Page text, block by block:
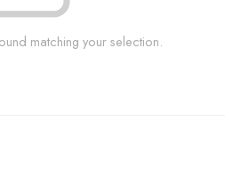
matching your selection.